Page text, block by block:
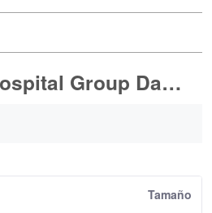
Hospital and Hospital Group Data Requests
Tamaño